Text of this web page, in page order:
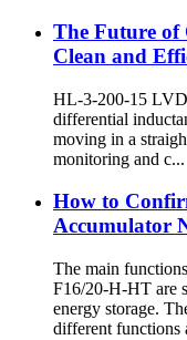
The Future of
Clean and
HL-3-200-15
differential
moving in a
monitoring and c...
How to
Accumulator
The main
F16/20-H-HT are
energy storage.
different functions